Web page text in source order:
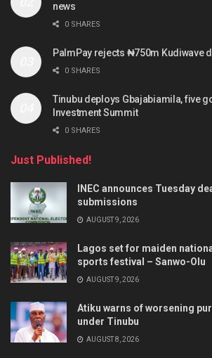
news
0 SHARES
PalmPay rejects ₦750m Kudiwave
0 SHARES
Tinubu deploys Gbajabiamila, five
Investment Summit
0 SHARES
Just Published!
INEC announces Tuesday
submissions
AUGUST 9, 2026
Lagos set for maiden
sports festival – Sanwo-Olu
AUGUST 9, 2026
Atiku warns of worsening
under Tinubu
AUGUST 8, 2026